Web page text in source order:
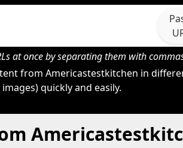
at once by separating them with
from Americastestkitchen in
quickly and easily.